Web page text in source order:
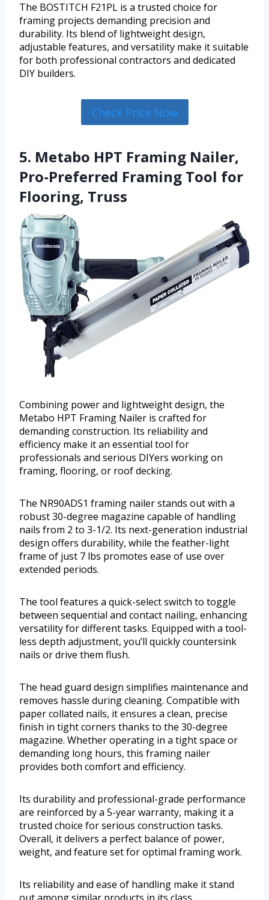
The BOSTITCH F21PL is a trusted choice for
framing projects demanding precision and
durability. Its blend of lightweight design,
adjustable features, and versatility make it suitable
for both professional contractors and dedicated
DIY builders.
Check Price Now
5. Metabo HPT Framing Nailer,
Pro-Preferred Framing Tool for
Flooring, Truss
Combining power and lightweight design, the
Metabo HPT Framing Nailer is crafted for
demanding construction. Its reliability and
efficiency make it an essential tool for
professionals and serious DIYers working on
framing, flooring, or roof decking.
The NR90ADS1 framing nailer stands out with a
robust 30-degree magazine capable of handling
nails from 2 to 3-1/2. Its next-generation industrial
design offers durability, while the feather-light
frame of just 7 lbs promotes ease of use over
extended periods.
The tool features a quick-select switch to toggle
between sequential and contact nailing, enhancing
versatility for different tasks. Equipped with a tool-
less depth adjustment, you’ll quickly countersink
nails or drive them flush.
The head guard design simplifies maintenance and
removes hassle during cleaning. Compatible with
paper collated nails, it ensures a clean, precise
finish in tight corners thanks to the 30-degree
magazine. Whether operating in a tight space or
demanding long hours, this framing nailer
provides both comfort and efficiency.
Its durability and professional-grade performance
are reinforced by a 5-year warranty, making it a
trusted choice for serious construction tasks.
Overall, it delivers a perfect balance of power,
weight, and feature set for optimal framing work.
Its reliability and ease of handling make it stand